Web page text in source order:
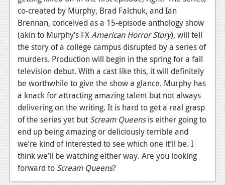
Reviews
Features
Wii-U
News
Reviews
Features
TV
co-created by Murphy, Brad Falchuk, and Ian
Brennan, conceived as a 15-episode anthology show
(akin to Murphy’s FXAmerican Horror Story), will tell
the story of a college campus disrupted by a series of
murders. Production will begin in the spring for a fall
television debut. With a cast like this, it will definitely
be worthwhile to give the show a glance. Murphy has
a knack for attracting amazing talent but not always
delivering on the writing. It is hard to get a real grasp
of the series yet but Scream Queensis either going to
end up being amazing or deliciously terrible and
we’re kind of interested to see which one it’ll be. I
think we’ll be watching either way. Are you looking
forward to Scream Queens?